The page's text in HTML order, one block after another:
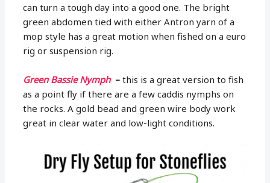
can turn a tough day into a good one. The bright
green abdomen tied with either Antron yarn of a
mop style has a great motion when fished on a euro
rig or suspension rig.
Green Bassie Nymph– this is a great version to fish
as a point fly if there are a few caddis nymphs on
the rocks. A gold bead and green wire body work
great in clear water and low-light conditions.